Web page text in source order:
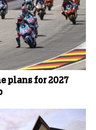
plans for 2027